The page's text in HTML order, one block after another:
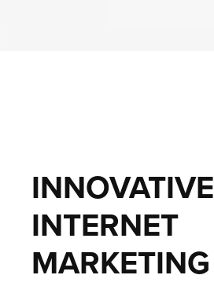
INNOVATIVE
INTERNET
MARKETING